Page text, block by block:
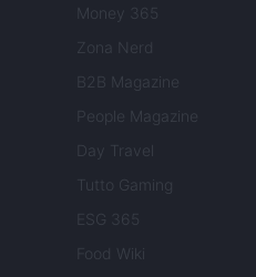
Money 365
Zona Nerd
B2B Magazine
People Magazine
Day Travel
Tutto Gaming
ESG 365
Food Wiki